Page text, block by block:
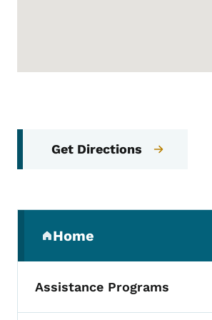
Get Directions
Home
(parent section)
Assistance Programs